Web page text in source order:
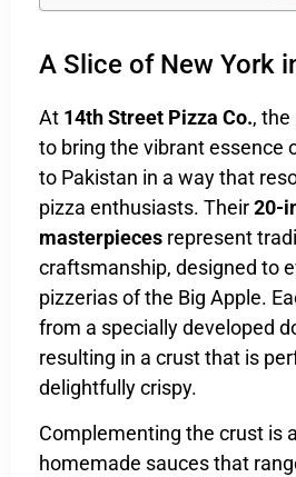
A Slice of New York
At 14th Street Pizza Co.,
to bring the vibrant essence
to Pakistan in a way that
pizza enthusiasts. Their20-
masterpieces represent
craftsmanship, designed to
pizzerias of the Big Apple.
from a specially developed
resulting in a crust that is
delightfully crispy.
Complementing the crust is
homemade sauces that